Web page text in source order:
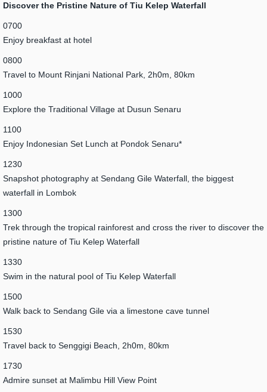
Discover the Pristine Nature of Tiu Kelep Waterfall
0700
Enjoy breakfast at hotel
0800
Travel to Mount Rinjani National Park, 2h0m, 80km
1000
Explore the Traditional Village at Dusun Senaru
1100
Enjoy Indonesian Set Lunch at Pondok Senaru*
1230
Snapshot photography at Sendang Gile Waterfall, the biggest
waterfall in Lombok
1300
Trek through the tropical rainforest and cross the river to discover the
pristine nature of Tiu Kelep Waterfall
1330
Swim in the natural pool of Tiu Kelep Waterfall
1500
Walk back to Sendang Gile via a limestone cave tunnel
1530
Travel back to Senggigi Beach, 2h0m, 80km
1730
Admire sunset at Malimbu Hill View Point